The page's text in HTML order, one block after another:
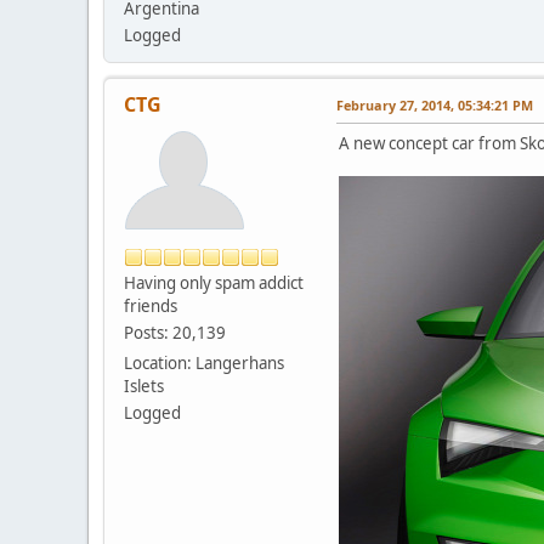
Argentina
Logged
CTG
Having only spam addict
friends
Posts: 20,139
Location: Langerhans
Islets
Logged
February 27, 2014, 05:34:21 PM
A new concept car from